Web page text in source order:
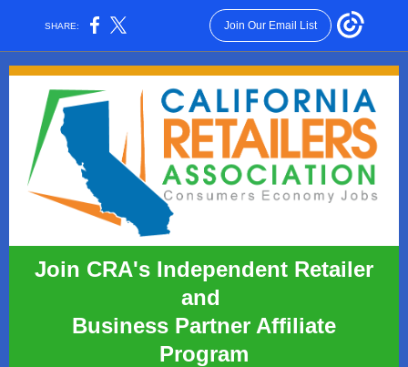
SHARE: Join Our Email List
Join CRA's Independent Retailer
and
Business Partner Affiliate
Program